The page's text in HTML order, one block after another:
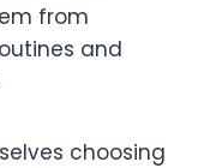
from
and
choosing